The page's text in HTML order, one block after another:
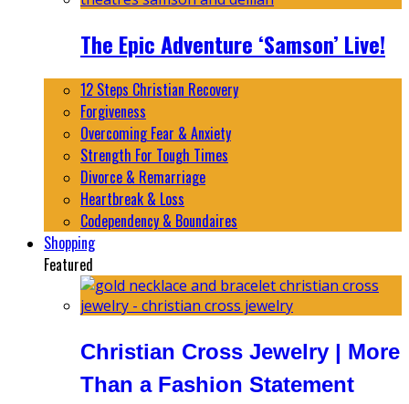
The Epic Adventure ‘Samson’ Live!
12 Steps Christian Recovery
Forgiveness
Overcoming Fear & Anxiety
Strength For Tough Times
Divorce & Remarriage
Heartbreak & Loss
Codependency & Boundaires
Shopping
Featured
Christian Cross Jewelry | More
Than a Fashion Statement